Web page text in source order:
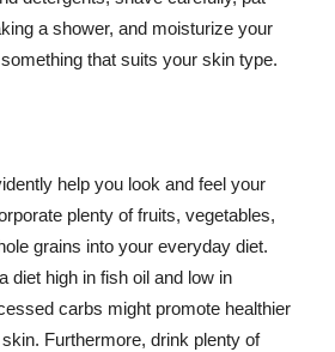
a shower, and moisturize your
that suits your skin type.
help you look and feel your
plenty of fruits, vegetables,
grains into your everyday diet.
diet high in fish oil and low in
carbs might promote healthier
Furthermore, drink plenty of